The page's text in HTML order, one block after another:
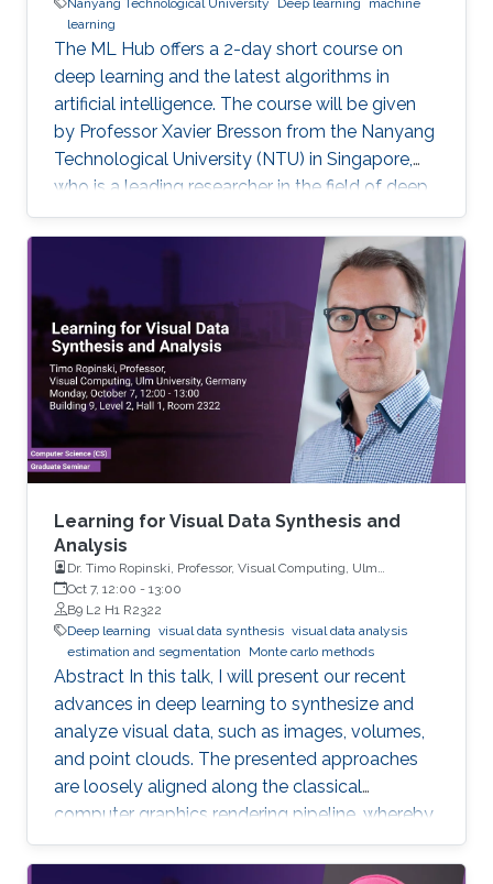
learning
The ML Hub offers a 2-day short course on
deep learning and the latest algorithms in
artificial intelligence. The course will be given
by Professor Xavier Bresson from the Nanyang
Technological University (NTU) in Singapore,
who is a leading researcher in the field of deep
learning. The course will include the theory of
deep learning techniques as well as practical
exercises. Prerequisite knowledge: Basic
knowledge of linear algebra (e.g. matrix
multiplication) and script programming (e.g.
Python, Matlab, R) are needed. The coding will
be done in Python. Note, that this course has
limited seating and filling registration form does
not guarantee acceptance. If you are selected,
you will receive a confirmation e-mail.
Learning for Visual Data Synthesis and
Analysis
Dr. Timo Ropinski, Professor, Visual Computing, Ulm
University, Germany
Oct 7, 12:00 - 13:00
B9 L2 H1 R2322
Deep learning visual data synthesis visual data analysis
estimation and segmentation
Monte carlo methods
Abstract In this talk, I will present our recent
advances in deep learning to synthesize and
analyze visual data, such as images, volumes,
and point clouds. The presented approaches
are loosely aligned along the classical
computer graphics rendering pipeline, whereby
both structured and unstructured data are
handled. I will first present concepts for